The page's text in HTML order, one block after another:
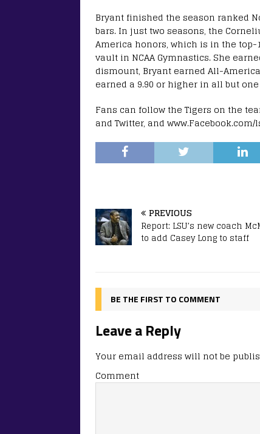
Bryant finished the season ranked
bars. In just two seasons, the
America honors, which is in the top-
vault in NCAA Gymnastics. She
dismount, Bryant earned All-
earned a 9.90 or higher in all but
Fans can follow the Tigers on the
and Twitter, and
PREVIOUS
Report: LSU’s new coach
to add Casey Long to staff
BE THE FIRST TO COMMENT
Leave a Reply
Your email address will not be
Comment